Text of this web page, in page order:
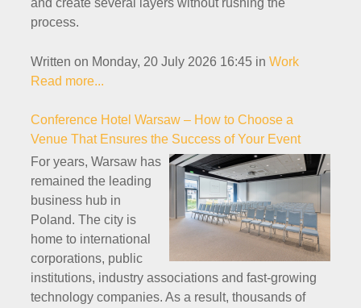
process.
Written on Monday, 20 July 2026 16:45 in Work
Read more...
Conference Hotel Warsaw – How to Choose a
Venue That Ensures the Success of Your Event
For years, Warsaw has
remained the leading
business hub in
Poland. The city is
home to international
corporations, public
institutions, industry associations and fast-growing
technology companies. As a result, thousands of